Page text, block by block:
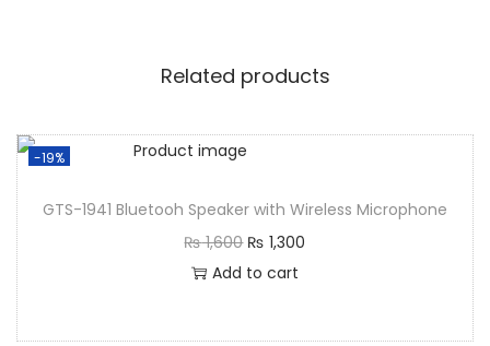
Related products
-19%
GTS-1941 Bluetooh Speaker with Wireless Microphone
₨1,600 ₨ 1,300
Add to cart